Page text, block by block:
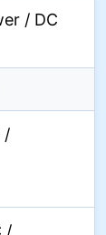
/ DC
/
/